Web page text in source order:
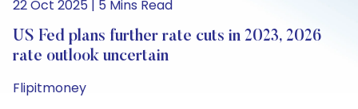
22 Oct 2025 | 5 Mins Read
US Fed plans further rate cuts in 2023, 2026
rate outlook uncertain
Flipitmoney